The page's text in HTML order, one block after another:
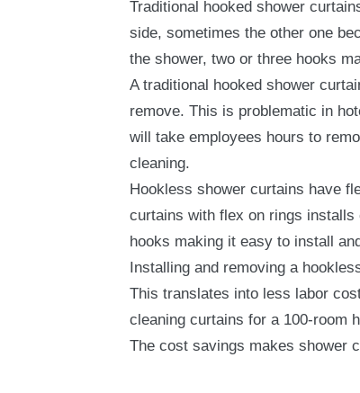
Traditional hooked shower
side, sometimes the other one
the shower, two or three hooks
A traditional hooked shower
remove. This is problematic in
will take employees hours to
cleaning.
Hookless shower curtains have
curtains with flex on rings
hooks making it easy to install
Installing and removing a
This translates into less labor
cleaning curtains for a 100-room
The cost savings makes shower